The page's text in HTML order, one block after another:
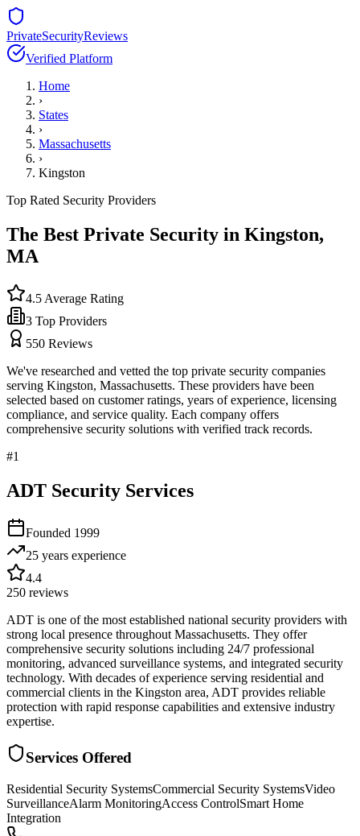
PrivateSecurityReviews
Verified Platform
Home
›
States
›
Massachusetts
›
Kingston
Top Rated Security Providers
The Best Private Security in Kingston,
MA
4.5 Average Rating
3 Top Providers
550 Reviews
We've researched and vetted the top private security companies
serving Kingston, Massachusetts. These providers have been
selected based on customer ratings, years of experience, licensing
compliance, and service quality. Each company offers
comprehensive security solutions with verified track records.
#1
ADT Security Services
Founded 1999
25 years experience
4.4
250 reviews
ADT is one of the most established national security providers with
strong local presence throughout Massachusetts. They offer
comprehensive security solutions including 24/7 professional
monitoring, advanced surveillance systems, and integrated security
technology. With decades of experience serving residential and
commercial clients in the Kingston area, ADT provides reliable
protection with rapid response capabilities and extensive industry
expertise.
Services Offered
Residential Security SystemsCommercial Security SystemsVideo
SurveillanceAlarm MonitoringAccess ControlSmart Home
Integration